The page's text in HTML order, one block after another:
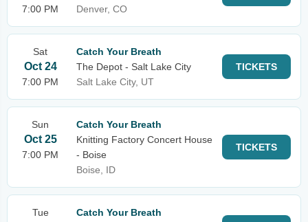
7:00 PM
Denver, CO
Sat
Oct 24
7:00 PM
Catch Your Breath
The Depot - Salt Lake City
Salt Lake City, UT
TICKETS
Sun
Oct 25
7:00 PM
Catch Your Breath
Knitting Factory Concert House
- Boise
Boise, ID
TICKETS
Tue
Catch Your Breath